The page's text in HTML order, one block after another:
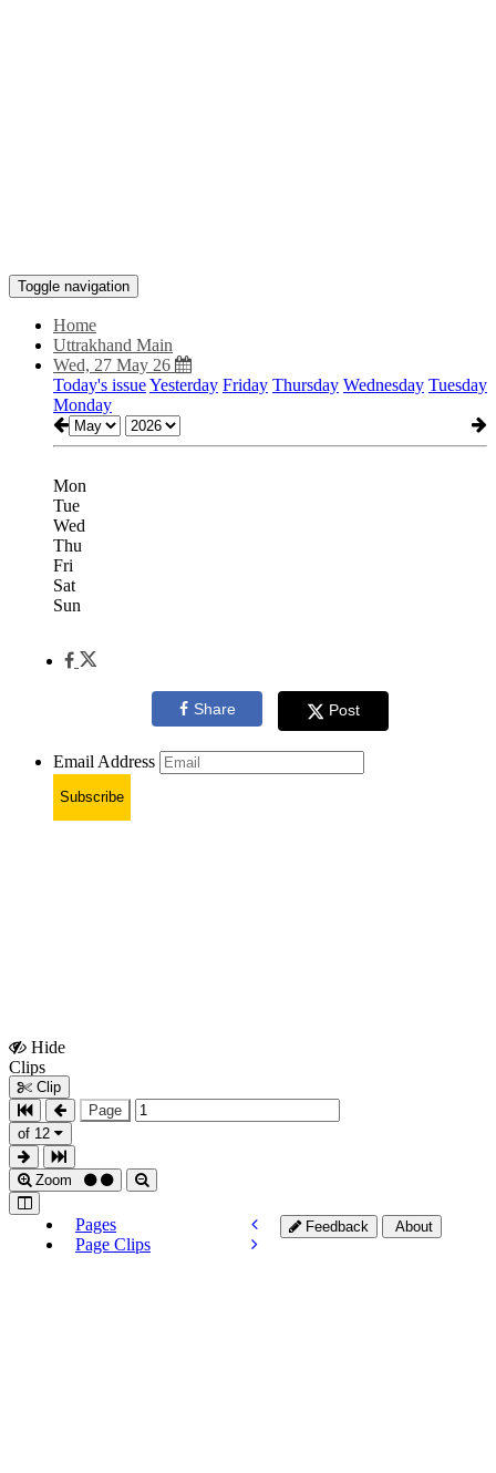
Toggle navigation
Home
Uttrakhand Main
Wed, 27 May 26
Today's issueYesterday Friday Thursday Wednesday Tuesday
Monday
Mon
Tue
Wed
Thu
Fri
Sat
Sun
Share Post
Email Address
Subscribe
Hide
Clips
Clip
Page
of 12
Zoom
Pages
Page Clips
Feedback About